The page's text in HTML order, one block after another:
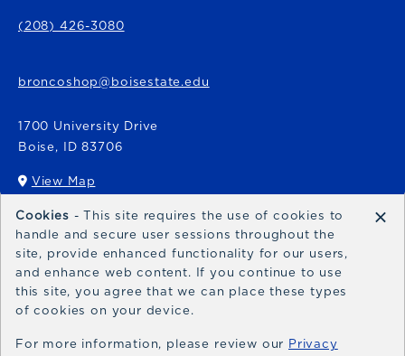
(208) 426-3080
broncoshop@boisestate.edu
1700 University Drive
Boise, ID 83706
View Map
(opens in a New tab)
Bronco Express
broncoexpress@boisestate.edu
Cookies - This site requires the use of cookies to
handle and secure user sessions throughout the
site, provide enhanced functionality for our users,
and enhance web content. If you continue to use
this site, you agree that we can place these types
of cookies on your device.
For more information, please review our Privacy
×